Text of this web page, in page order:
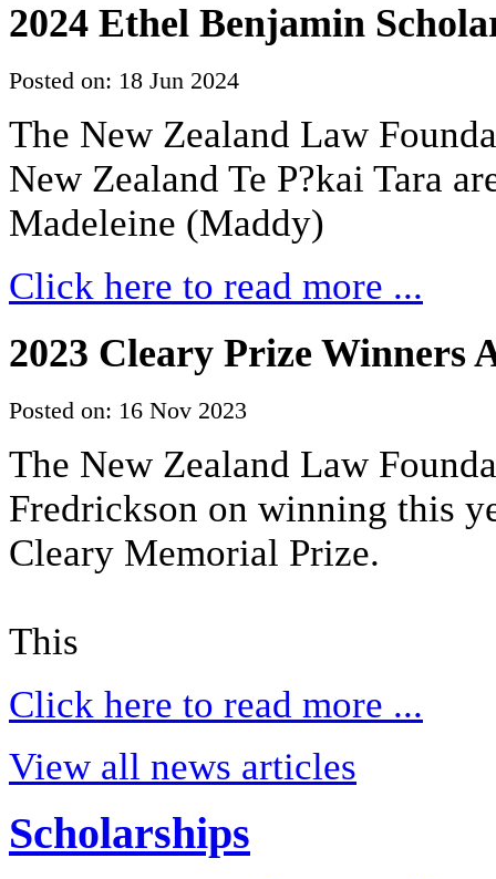
2024 Ethel Benjamin
Posted on: 18 Jun 2024
The New Zealand Law
New Zealand Te P?kai Tara
Madeleine (Maddy)
Click here to read more ...
2023 Cleary Prize Winners
Posted on: 16 Nov 2023
The New Zealand Law
Fredrickson on winning this
Cleary Memorial Prize.
This
Click here to read more ...
View all news articles
Scholarships